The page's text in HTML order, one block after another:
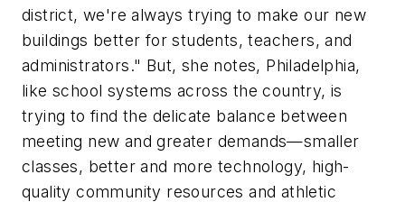
district, we're always trying to make our new
buildings better for students, teachers, and
administrators." But, she notes, Philadelphia,
like school systems across the country, is
trying to find the delicate balance between
meeting new and greater demands—smaller
classes, better and more technology, high-
quality community resources and athletic